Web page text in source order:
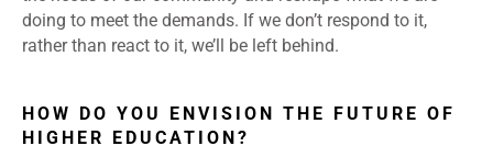
doing to meet the demands. If we don’t respond to it,
rather than react to it, we’ll be left behind.
HOW DO YOU ENVISION THE FUTURE OF
HIGHER EDUCATION?